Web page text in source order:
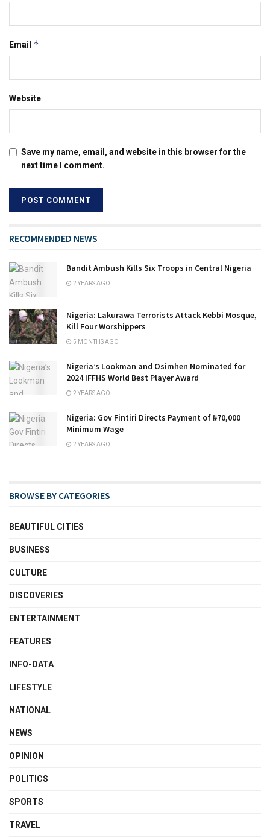
Email *
Website
Save my name, email, and website in this browser for the
next time I comment.
RECOMMENDED NEWS
Bandit Ambush Kills Six Troops in Central Nigeria
2 YEARS AGO
Nigeria: Lakurawa Terrorists Attack Kebbi Mosque,
Kill Four Worshippers
5 MONTHS AGO
Nigeria’s Lookman and Osimhen Nominated for
2024 IFFHS World Best Player Award
2 YEARS AGO
Nigeria: Gov Fintiri Directs Payment of ₦70,000
Minimum Wage
2 YEARS AGO
BROWSE BY CATEGORIES
BEAUTIFUL CITIES
BUSINESS
CULTURE
DISCOVERIES
ENTERTAINMENT
FEATURES
INFO-DATA
LIFESTYLE
NATIONAL
NEWS
OPINION
POLITICS
SPORTS
TRAVEL